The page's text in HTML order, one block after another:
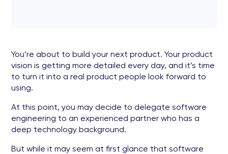
You’re about to build your next product. Your product
vision is getting more detailed every day, and it’s time
to turn it into a real product people look forward to
using.
At this point, you may decide to delegate software
engineering to an experienced partner who has a
deep technology background.
But while it may seem at first glance that software